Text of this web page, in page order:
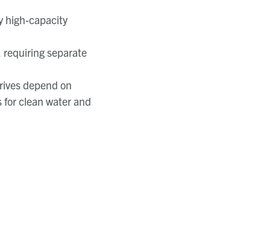
high-capacity
separate
depend on
clean water and